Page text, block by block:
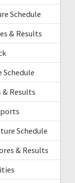
Schedule
& Results
Schedule
& Results
Schedule
& Results